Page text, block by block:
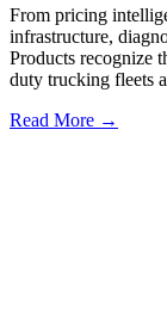
From pricing
infrastructure,
Products recognize
duty trucking fleets
Read More →